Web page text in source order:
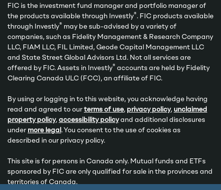
FIC is the investment fund manager and portfolio manager of
the products available through Investly®. FIC products available
through Investly® may be sub-advised by a variety of
companies, such as Fidelity Management & Research Company
LLC, FIAM LLC, FIL Limited, Geode Capital Management LLC
and State Street Global Advisors Ltd. Not all services are
offered by FIC. Assets in Investly® accounts are held by Fidelity
Clearing Canada ULC (FCC), an affiliate of FIC.
By using or logging in to this website, you acknowledge having
read and agreed to our terms of use, privacy policy, unclaimed
property policy, accessibility policyand additional disclosures
under more legal . You consent to the use of cookies as
described in our privacy policy.
This site is for persons in Canada only. Mutual funds and ETFs
sponsored by FIC are only qualified for sale in the provinces and
territories of Canada.